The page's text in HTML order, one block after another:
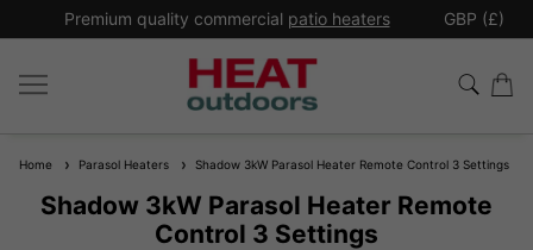
Premium quality commercial patio heaters GBP (£)
Home Parasol Heaters Shadow 3kW Parasol Heater Remote Control 3 Settings
Shadow 3kW Parasol Heater Remote
Control 3 Settings